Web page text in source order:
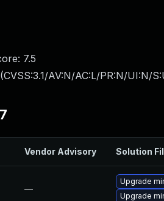
7.5
CVSS:3.1/AV:N/AC:L/PR:N/UI:N/
Vendor Advisory Solution
—
Upgrade
Upgrade